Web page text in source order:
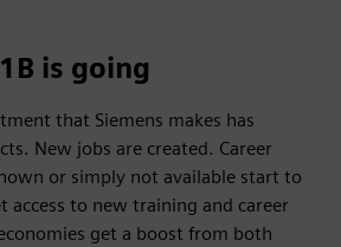
is going
that Siemens makes has
New jobs are created. Career
or simply not available start to
access to new training and career
get a boost from both